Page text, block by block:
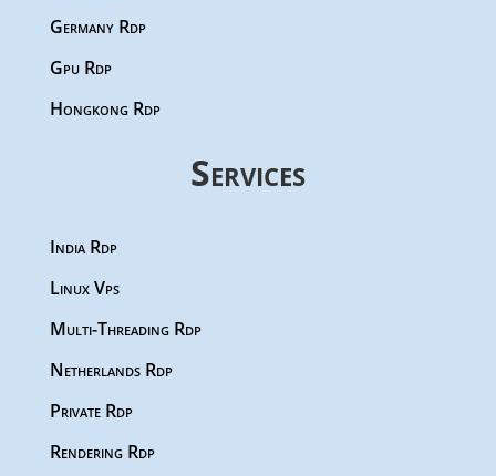
Germany Rdp
Gpu Rdp
Hongkong Rdp
Services
India Rdp
Linux Vps
Multi-Threading Rdp
Netherlands Rdp
Private Rdp
Rendering Rdp